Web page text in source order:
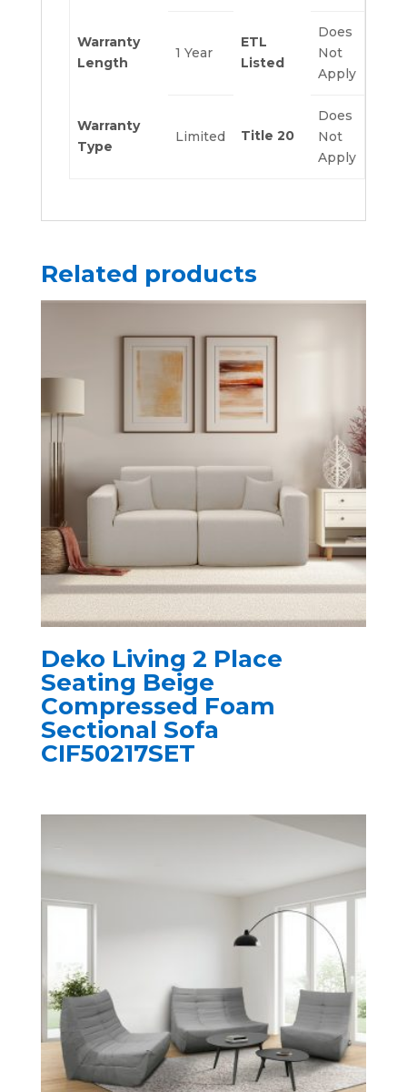
Warranty
Length
1 Year
ETL
Listed
Does
Not
Apply
Warranty
Type
Limited Title 20
Does
Not
Apply
Related products
Deko Living 2 Place
Seating Beige
Compressed Foam
Sectional Sofa
CIF50217SET